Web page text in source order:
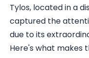
Tylos, located in a
captured the
due to its
Here's what makes